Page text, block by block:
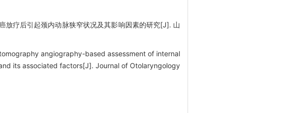
放疗后引起颈内动脉狭窄状况及其影响因素的研究[J]. 山
angiography-based assessment of internal
its associated factors[J]. Journal of Otolaryngology